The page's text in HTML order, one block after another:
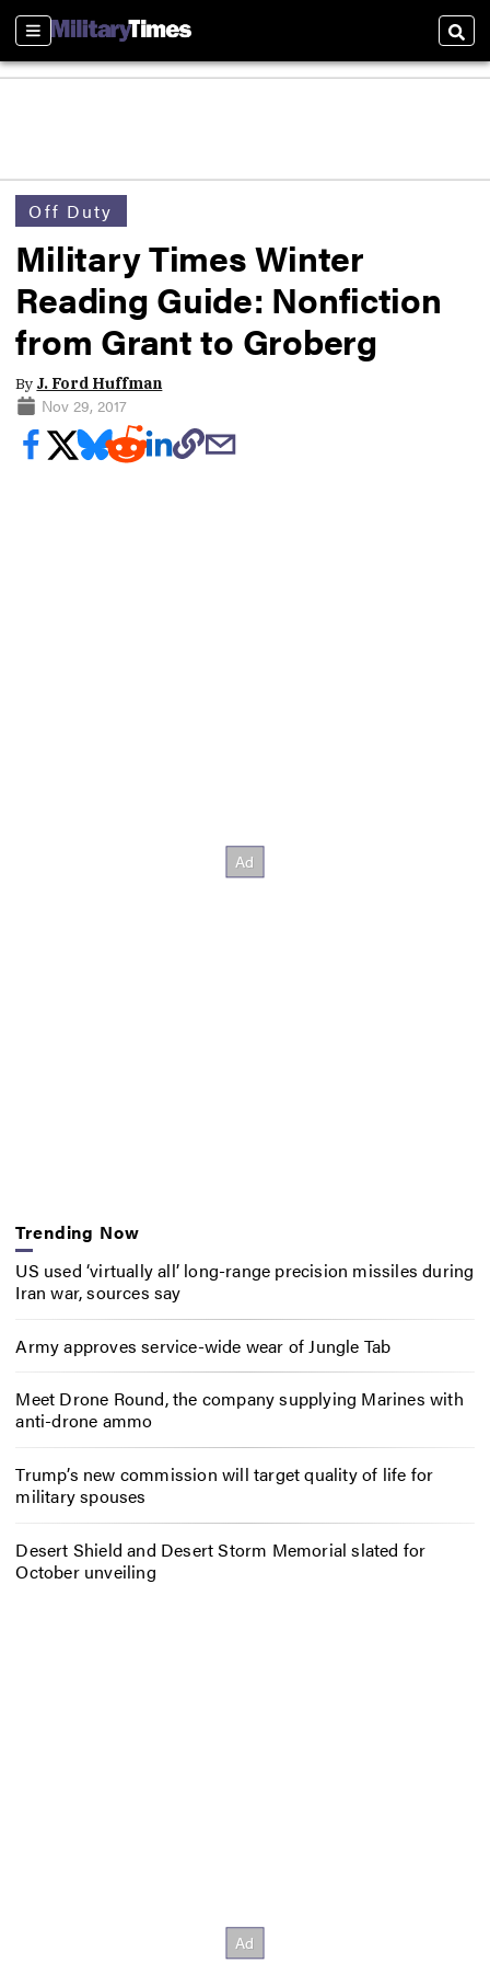
Sections
Off Duty
Military Times Winter
Reading Guide: Nonfiction
from Grant to Groberg
By J. Ford Huffman
Nov 29, 2017
Trending Now
US used ‘virtually all’ long-range precision missiles during
Iran war, sources say
Army approves service-wide wear of Jungle Tab
Meet Drone Round, the company supplying Marines with
anti-drone ammo
Trump’s new commission will target quality of life for
military spouses
Desert Shield and Desert Storm Memorial slated for
October unveiling